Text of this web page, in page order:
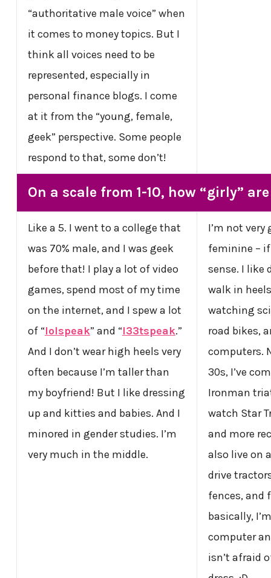
“authoritative male voice” when
it comes to money topics. But I
think all voices need to be
represented, especially in
personal finance blogs. I come
at it from the “young, female,
geek” perspective. Some people
respond to that, some don’t!
On a scale from 1-10, how “girly”
Like a 5. I went to a college that
was 70% male, and I was geek
before that! I play a lot of video
games, spend most of my time
on the internet, and I spew a lot
of “lolspeak” and “l33tspeak.”
And I don’t wear high heels very
often because I’m taller than
my boyfriend! But I like dressing
up and kitties and babies. And I
minored in gender studies. I’m
very much in the middle.
I’m not very
feminine –
sense. I like
walk in
watching
road bikes,
computers.
30s, I’ve
Ironman
watch Star
and more
also live on
drive
fences, and
basically,
computer
isn’t afraid